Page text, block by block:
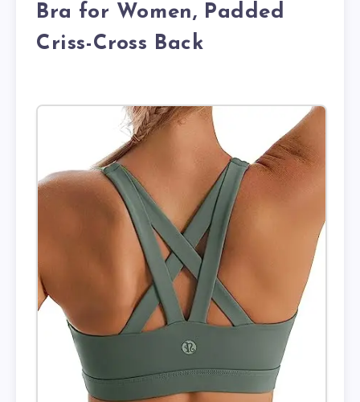
Bra for Women, Padded
Criss-Cross Back